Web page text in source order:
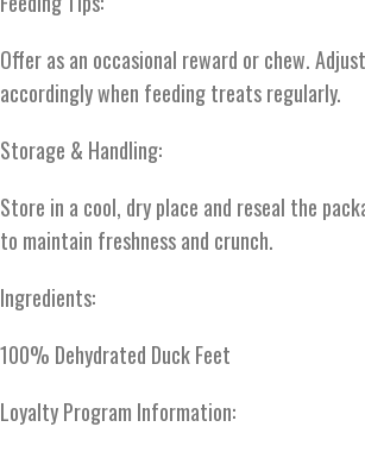
Offer as an occasional reward or chew.
accordingly when feeding treats regularly.
Storage & Handling:
Store in a cool, dry place and reseal the
to maintain freshness and crunch.
Ingredients:
100% Dehydrated Duck Feet
Loyalty Program Information: